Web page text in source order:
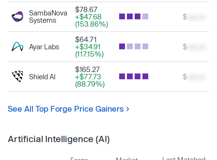
SambaNova
Systems
$78.67
+$47.68
(153.86%)
$
Ayar Labs
$64.71
+$34.91
(117.15%)
$
Shield AI
$165.27
+$77.73
(88.79%)
$
See All Top Forge Price Gainers
Artificial Intelligence (AI)